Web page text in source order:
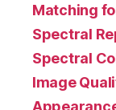
Matching
Spectral
Spectral
Image